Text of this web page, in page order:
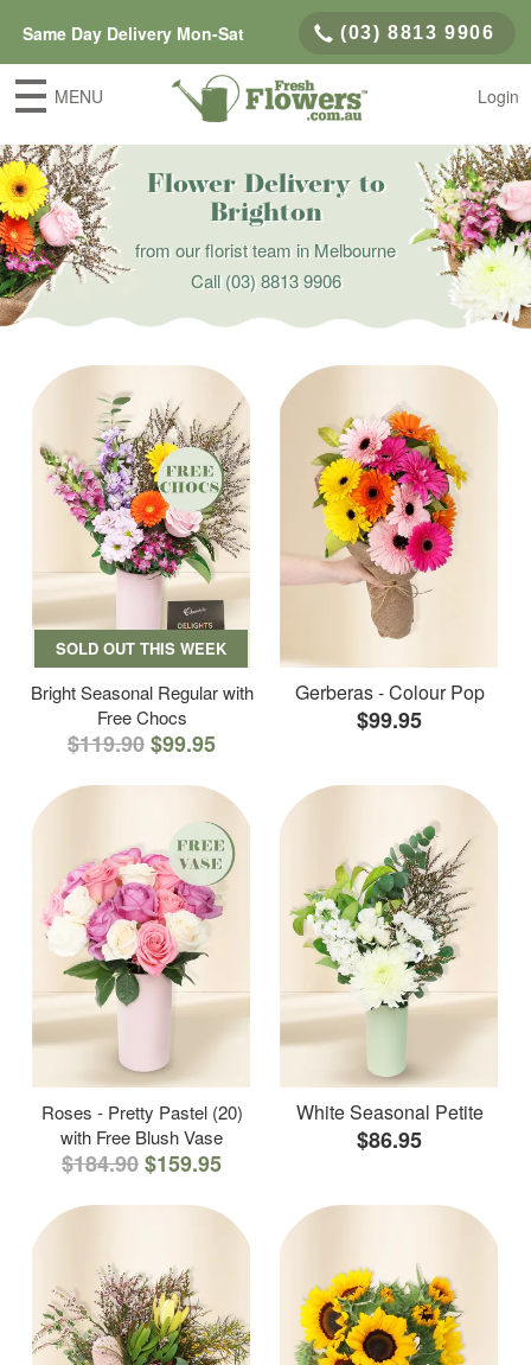
Same Day Delivery Mon-Sat (03) 8813 9906
MENU Login
Flower Delivery to
Brighton
from our florist team in Melbourne
Call(03) 8813 9906
SOLD OUT THIS WEEK
Bright Seasonal Regular with
Free Chocs
$119.90$99.95
Gerberas - Colour Pop
$99.95
Roses - Pretty Pastel (20)
with Free Blush Vase
$184.90$159.95
White Seasonal Petite
$86.95